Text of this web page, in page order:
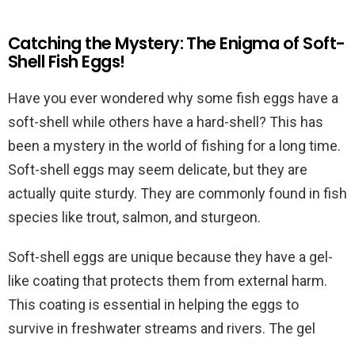
Catching the Mystery: The Enigma of Soft-
Shell Fish Eggs!
Have you ever wondered why some fish eggs have a
soft-shell while others have a hard-shell? This has
been a mystery in the world of fishing for a long time.
Soft-shell eggs may seem delicate, but they are
actually quite sturdy. They are commonly found in fish
species like trout, salmon, and sturgeon.
Soft-shell eggs are unique because they have a gel-
like coating that protects them from external harm.
This coating is essential in helping the eggs to
survive in freshwater streams and rivers. The gel